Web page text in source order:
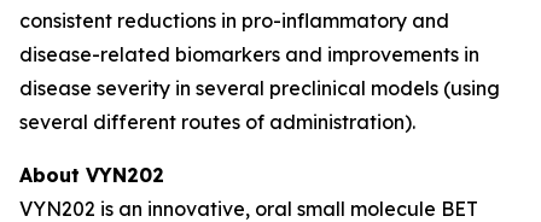
consistent reductions in pro-inflammatory and
disease-related biomarkers and improvements in
disease severity in several preclinical models (using
several different routes of administration).
About VYN202
VYN202 is an innovative, oral small molecule BET